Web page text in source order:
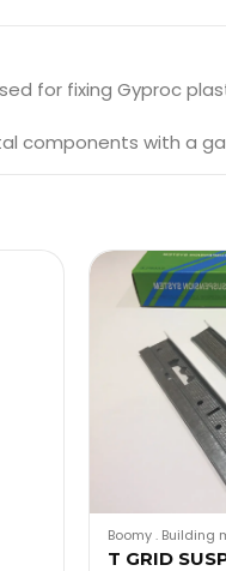
for fixing Gyproc
components with a
Boomy. Building
T GRID